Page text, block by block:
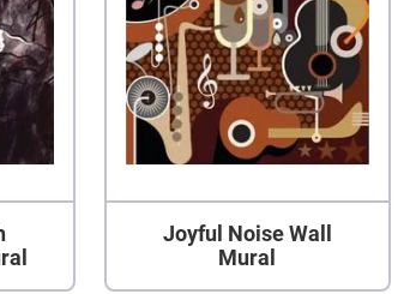
Joyful Noise Wall
Mural